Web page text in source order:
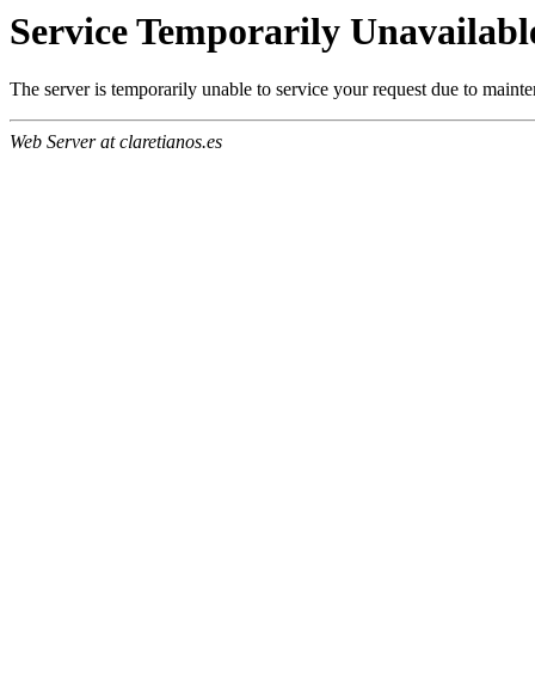
Service Temporarily
The server is temporarily unable to service your request due to
Web Server at claretianos.es